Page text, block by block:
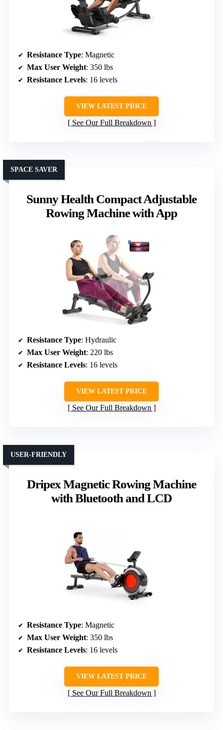
Resistance Type: Magnetic
Max User Weight: 350 lbs
Resistance Levels: 16 levels
VIEW LATEST PRICE
See Our Full Breakdown
Sunny Health Compact Adjustable
Rowing Machine with App
SPACE SAVER
Resistance Type: Hydraulic
Max User Weight: 220 lbs
Resistance Levels: 16 levels
VIEW LATEST PRICE
See Our Full Breakdown
Dripex Magnetic Rowing Machine
with Bluetooth and LCD
USER-FRIENDLY
Resistance Type: Magnetic
Max User Weight: 350 lbs
Resistance Levels: 16 levels
VIEW LATEST PRICE
See Our Full Breakdown